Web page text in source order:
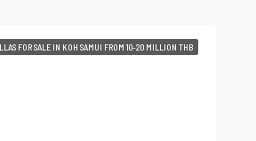
FOR SALE IN KOH SAMUI FROM 10-20 MILLION THB